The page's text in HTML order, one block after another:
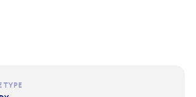
TYPE